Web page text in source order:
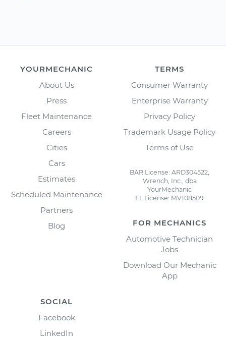
YOURMECHANIC
About Us
Press
Fleet Maintenance
Careers
Cities
Cars
Estimates
Scheduled Maintenance
Partners
Blog
TERMS
Consumer Warranty
Enterprise Warranty
Privacy Policy
Trademark Usage Policy
Terms of Use
BAR License: ARD304522,
Wrench, Inc., dba
YourMechanic
FL License: MV108509
FOR MECHANICS
Automotive Technician
Jobs
Download Our Mechanic
App
SOCIAL
Facebook
LinkedIn